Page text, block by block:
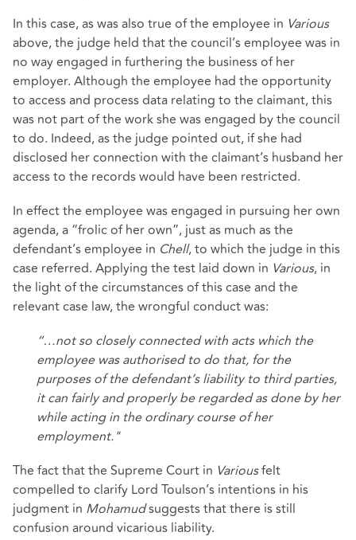
In this case, as was also true of the employee in Various
above, the judge held that the council’s employee was in
no way engaged in furthering the business of her
employer. Although the employee had the opportunity
to access and process data relating to the claimant, this
was not part of the work she was engaged by the council
to do. Indeed, as the judge pointed out, if she had
disclosed her connection with the claimant’s husband her
access to the records would have been restricted.
In effect the employee was engaged in pursuing her own
agenda, a “frolic of her own”, just as much as the
defendant’s employee in Chell, to which the judge in this
case referred. Applying the test laid down in Various, in
the light of the circumstances of this case and the
relevant case law, the wrongful conduct was:
“…not so closely connected with acts which the
employee was authorised to do that, for the
purposes of the defendant’s liability to third parties,
it can fairly and properly be regarded as done by her
while acting in the ordinary course of her
employment."
The fact that the Supreme Court in Variousfelt
compelled to clarify Lord Toulson’s intentions in his
judgment in Mohamudsuggests that there is still
confusion around vicarious liability.